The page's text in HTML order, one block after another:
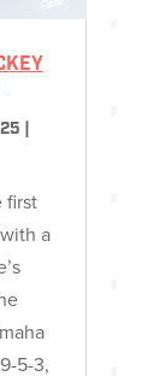
first
a
5-3,